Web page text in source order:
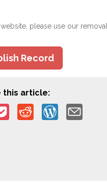
please use our
Record
this article: